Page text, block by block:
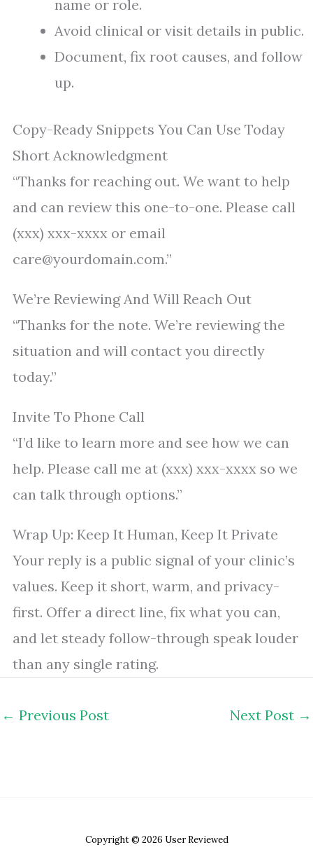
name or role.
Avoid clinical or visit details in public.
Document, fix root causes, and follow
up.
Copy-Ready Snippets You Can Use Today
Short Acknowledgment
“Thanks for reaching out. We want to help
and can review this one-to-one. Please call
(xxx) xxx-xxxx or email
care@yourdomain.com.”
We’re Reviewing And Will Reach Out
“Thanks for the note. We’re reviewing the
situation and will contact you directly
today.”
Invite To Phone Call
“I’d like to learn more and see how we can
help. Please call me at (xxx) xxx-xxxx so we
can talk through options.”
Wrap Up: Keep It Human, Keep It Private
Your reply is a public signal of your clinic’s
values. Keep it short, warm, and privacy-
first. Offer a direct line, fix what you can,
and let steady follow-through speak louder
than any single rating.
← Previous Post Next Post →
Copyright © 2026 User Reviewed